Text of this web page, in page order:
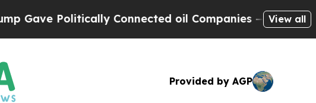
Politically Connected oil Companies — not View all
Provided by AGP